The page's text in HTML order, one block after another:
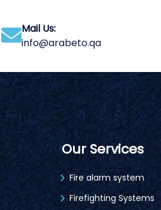
Mail Us:
info@arabeto.qa
Our Services
Fire alarm system
Firefighting Systems